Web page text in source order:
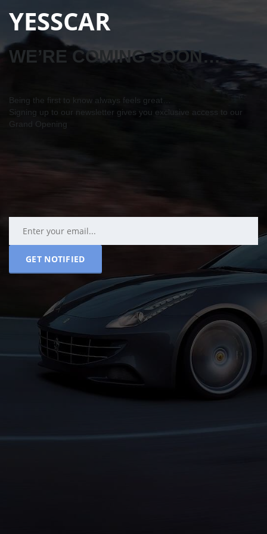
YESSCAR
WE’RE COMING SOON…
Being the first to know always feels great…
Signing up to our newsletter gives you exclusive access to our
Grand Opening